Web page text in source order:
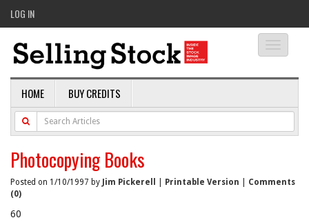
LOG IN
HOME BUY CREDITS
Photocopying Books
Posted on 1/10/1997 by Jim Pickerell Printable Version
Comments
(0)
60